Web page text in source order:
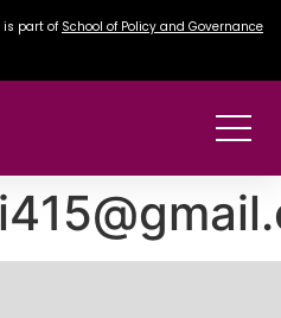
is part ofSchool of Policy and Governance